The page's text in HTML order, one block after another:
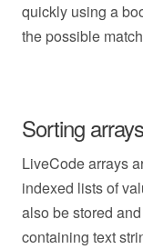
quickly using a
the possible
Sorting
LiveCode arrays
indexed lists of
also be stored
containing text